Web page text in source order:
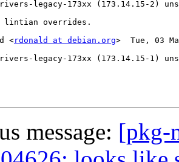
legacy-173xx (173.14.15-2)
lintian overrides.
<rdonald at debian.org>  Tue, 03
legacy-173xx (173.14.15-1)
message: [pkg-